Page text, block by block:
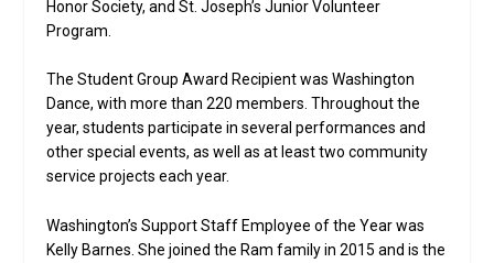
Honor Society, and St. Joseph’s Junior Volunteer
Program.
The Student Group Award Recipient was Washington
Dance, with more than 220 members. Throughout the
year, students participate in several performances and
other special events, as well as at least two community
service projects each year.
Washington’s Support Staff Employee of the Year was
Kelly Barnes. She joined the Ram family in 2015 and is the